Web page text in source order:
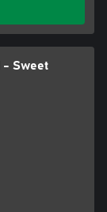
- Sweet